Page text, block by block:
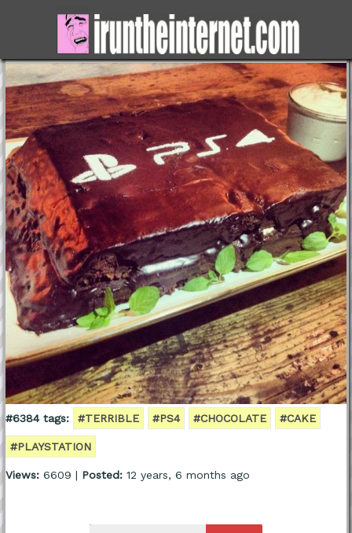
#6384 tags: #TERRIBLE #PS4 #CHOCOLATE #CAKE
#PLAYSTATION
Views:6609 | Posted:12 years, 6 months ago